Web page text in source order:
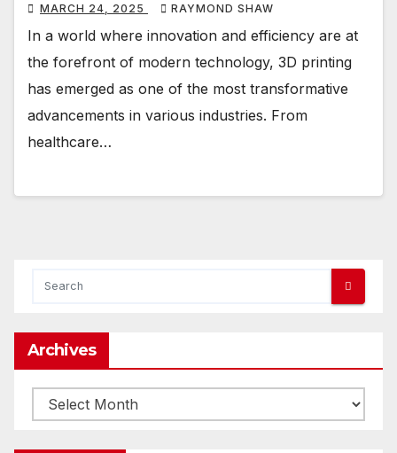
MARCH 24, 2025 RAYMOND SHAW
In a world where innovation and efficiency are at
the forefront of modern technology, 3D printing
has emerged as one of the most transformative
advancements in various industries. From
healthcare…
Archives
Archives